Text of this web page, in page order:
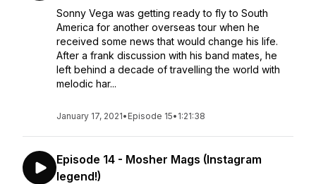
Sonny Vega was getting ready to fly to South
America for another overseas tour when he
received some news that would change his life.
After a frank discussion with his band mates, he
left behind a decade of travelling the world with
melodic har...
January 17, 2021• Episode 15• 1:21:38
Episode 14 - Mosher Mags (Instagram
legend!)